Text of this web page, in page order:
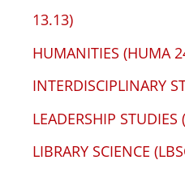
13.13)
HUMANITIES (HUMA
INTERDISCIPLINARY
LEADERSHIP
LIBRARY SCIENCE